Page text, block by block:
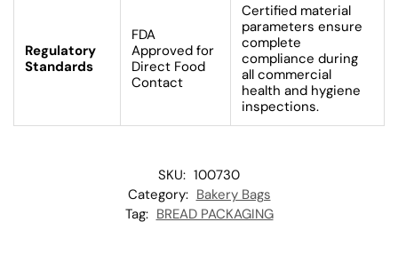
Regulatory
Standards
FDA
Approved for
Direct Food
Contact
Certified material
parameters ensure
complete
compliance during
all commercial
health and hygiene
inspections.
SKU: 100730
Category: Bakery Bags
Tag: BREAD PACKAGING